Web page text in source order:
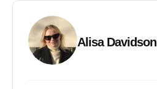
Alisa Davidson